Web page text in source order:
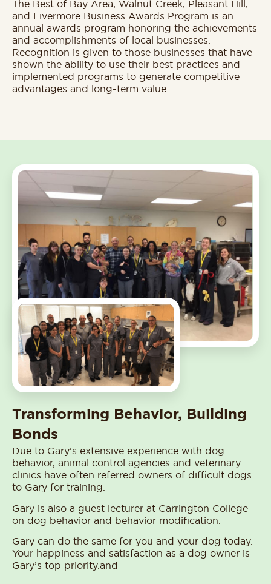
The Best of Bay Area, Walnut Creek, Pleasant Hill,
and Livermore Business Awards Program is an
annual awards program honoring the achievements
and accomplishments of local businesses.
Recognition is given to those businesses that have
shown the ability to use their best practices and
implemented programs to generate competitive
advantages and long-term value.
Transforming Behavior, Building
Bonds
Due to Gary’s extensive experience with dog
behavior, animal control agencies and veterinary
clinics have often referred owners of difficult dogs
to Gary for training.
Gary is also a guest lecturer at Carrington College
on dog behavior and behavior modification.
Gary can do the same for you and your dog today.
Your happiness and satisfaction as a dog owner is
Gary’s top priority.and